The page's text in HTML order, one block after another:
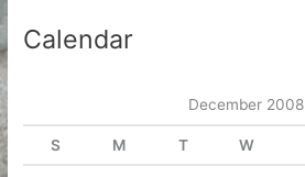
Calendar
December 2008
S M T W